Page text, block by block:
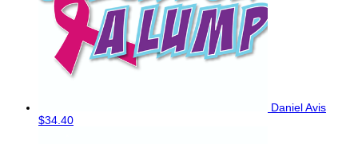
Daniel Avis
$34.40